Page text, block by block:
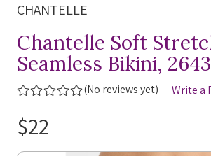
CHANTELLE
Chantelle Soft
Seamless Bikini, 2643
(No reviews yet) Write a
$22